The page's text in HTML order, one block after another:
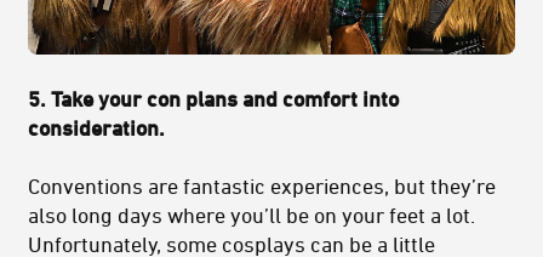
5. Take your con plans and comfort into
consideration.
Conventions are fantastic experiences, but they’re
also long days where you’ll be on your feet a lot.
Unfortunately, some cosplays can be a little